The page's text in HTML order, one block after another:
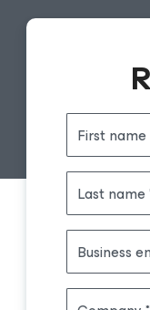
First name
Last name
Business